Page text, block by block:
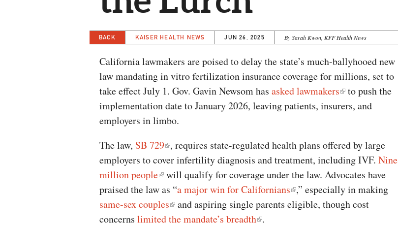
BACK KAISER HEALTH NEWS JUN 26, 2025 By Sarah Kwon, KFF Health News
California lawmakers are poised to delay the state’s much-ballyhooed new
law mandating in vitro fertilization insurance coverage for millions, set to
take effect July 1. Gov. Gavin Newsom has asked lawmakers
to push the
implementation date to January 2026, leaving patients, insurers, and
employers in limbo.
The law, SB 729 , requires state-regulated health plans offered by large
employers to cover infertility diagnosis and treatment, including IVF. Nine
million people
will qualify for coverage under the law. Advocates have
praised the law as “a major win for Californians ,” especially in making
same-sex couples
and aspiring single parents eligible, though cost
concerns limited the mandate’s breadth .